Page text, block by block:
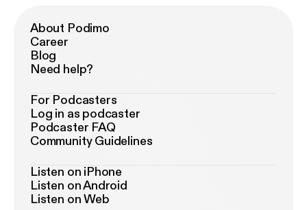
About Podimo
Career
Blog
Need help?
For Podcasters
Log in as podcaster
Podcaster FAQ
Community Guidelines
Listen on iPhone
Listen on Android
Listen on Web